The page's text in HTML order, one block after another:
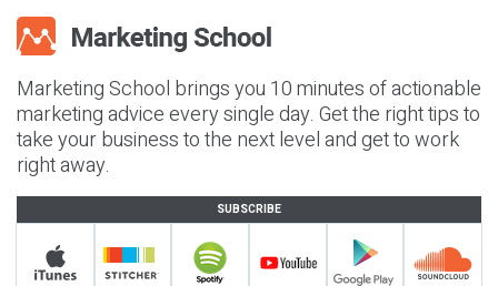
Marketing School brings you 10 minutes of actionable
marketing advice every single day. Get the right tips to
take your business to the next level and get to work
right away.
SUBSCRIBE